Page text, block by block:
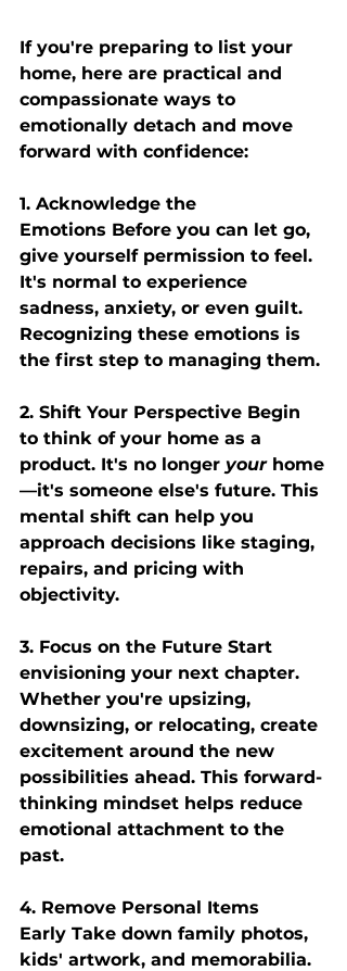
If you're preparing to list your
home, here are practical and
compassionate ways to
emotionally detach and move
forward with confidence:
1. Acknowledge the
Emotions Before you can let go,
give yourself permission to feel.
It's normal to experience
sadness, anxiety, or even guilt.
Recognizing these emotions is
the first step to managing them.
2. Shift Your Perspective Begin
to think of your home as a
product. It's no longer your home
—it's someone else's future. This
mental shift can help you
approach decisions like staging,
repairs, and pricing with
objectivity.
3. Focus on the Future Start
envisioning your next chapter.
Whether you're upsizing,
downsizing, or relocating, create
excitement around the new
possibilities ahead. This forward-
thinking mindset helps reduce
emotional attachment to the
past.
4. Remove Personal Items
Early Take down family photos,
kids' artwork, and memorabilia.